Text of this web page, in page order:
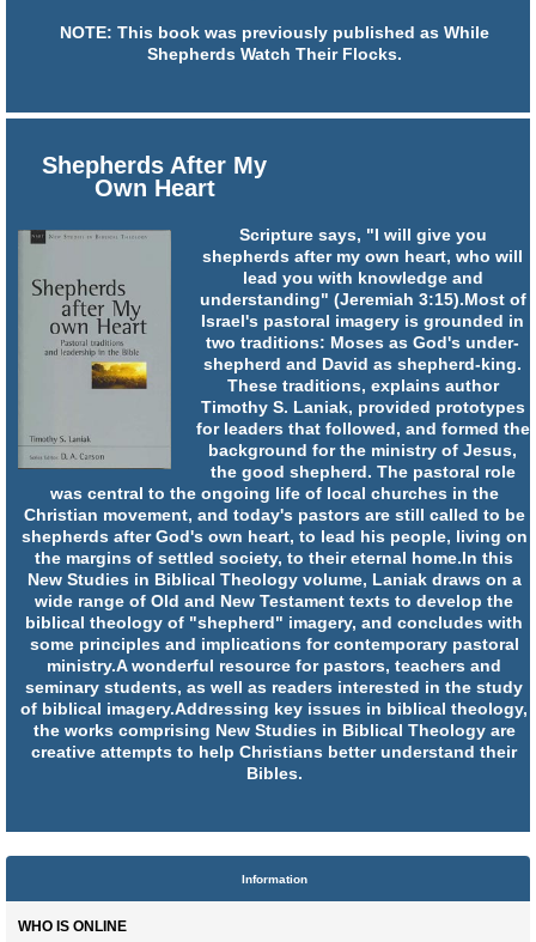
NOTE: This book was previously published as While
Shepherds Watch Their Flocks.
Shepherds After My
Own Heart
Scripture says, "I will give you
shepherds after my own heart, who will
lead you with knowledge and
understanding" (Jeremiah 3:15).Most of
Israel's pastoral imagery is grounded in
two traditions: Moses as God's under-
shepherd and David as shepherd-king.
These traditions, explains author
Timothy S. Laniak, provided prototypes
for leaders that followed, and formed the
background for the ministry of Jesus,
the good shepherd. The pastoral role
was central to the ongoing life of local churches in the
Christian movement, and today's pastors are still called to be
shepherds after God's own heart, to lead his people, living on
the margins of settled society, to their eternal home.In this
New Studies in Biblical Theology volume, Laniak draws on a
wide range of Old and New Testament texts to develop the
biblical theology of "shepherd" imagery, and concludes with
some principles and implications for contemporary pastoral
ministry.A wonderful resource for pastors, teachers and
seminary students, as well as readers interested in the study
of biblical imagery.Addressing key issues in biblical theology,
the works comprising New Studies in Biblical Theology are
creative attempts to help Christians better understand their
Bibles.
Information
WHO IS ONLINE